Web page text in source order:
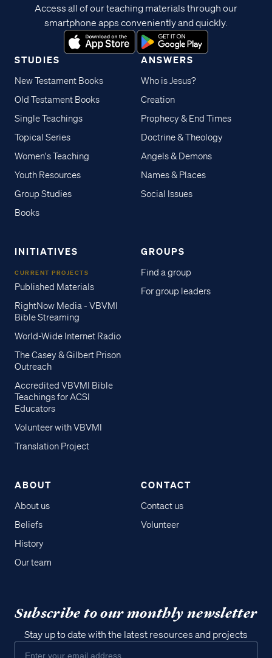
STUDIES
New Testament Books
Old Testament Books
Single Teachings
Topical Series
Women's Teaching
Youth Resources
Group Studies
Books
ANSWERS
Who is Jesus?
Creation
Prophecy & End Times
Doctrine & Theology
Angels & Demons
Names & Places
Social Issues
INITIATIVES
CURRENT PROJECTS
Published Materials
RightNow Media - VBVMI
Bible Streaming
World-Wide Internet Radio
The Casey & Gilbert Prison
Outreach
Accredited VBVMI Bible
Teachings for ACSI
Educators
Volunteer with VBVMI
Translation Project
GROUPS
Find a group
For group leaders
ABOUT
About us
Beliefs
History
Our team
CONTACT
Contact us
Volunteer
Access all of our teaching materials through our
smartphone apps conveniently and quickly.
Subscribe to our monthly newsletter
Stay up to date with the latest resources and projects